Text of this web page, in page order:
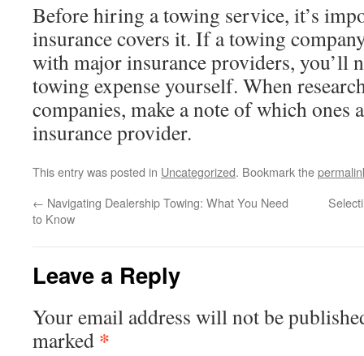
Before hiring a towing service, it’s
insurance covers it. If a towing
with major insurance providers, you’ll
towing expense yourself. When
companies, make a note of which
insurance provider.
This entry was posted in Uncategorized. Bookmark the
← Navigating Dealership Towing: What You Need
to Know
Leave a Reply
Your email address will not be
marked *